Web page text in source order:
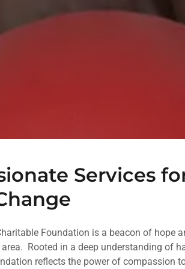
Services
Foundation is a beacon of hope
Rooted in a deep understanding of
reflects the power of compassion